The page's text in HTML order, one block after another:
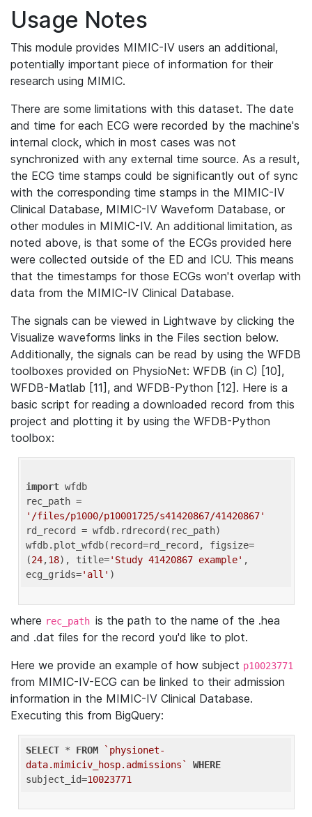
Usage Notes
This module provides MIMIC-IV users an additional,
potentially important piece of information for their
research using MIMIC.
There are some limitations with this dataset. The date
and time for each ECG were recorded by the machine's
internal clock, which in most cases was not
synchronized with any external time source. As a result,
the ECG time stamps could be significantly out of sync
with the corresponding time stamps in the MIMIC-IV
Clinical Database, MIMIC-IV Waveform Database, or
other modules in MIMIC-IV. An additional limitation, as
noted above, is that some of the ECGs provided here
were collected outside of the ED and ICU. This means
that the timestamps for those ECGs won't overlap with
data from the MIMIC-IV Clinical Database.
The signals can be viewed in Lightwave by clicking the
Visualize waveforms links in the Files section below.
Additionally, the signals can be read by using the WFDB
toolboxes provided on PhysioNet: WFDB (in C) [10],
WFDB-Matlab [11], and WFDB-Python [12]. Here is a
basic script for reading a downloaded record from this
project and plotting it by using the WFDB-Python
toolbox:
import wfdb
'/files/p1000/p10001725/s41420867/41420867'
rd_record = wfdb.rdrecord(rec_path)
wfdb.plot_wfdb(record=rd_record, figsize=
(24,18), title='Study 41420867 example' ,
ecg_grids='all'
where rec_path is the path to the name of the .hea
and .dat files for the record you'd like to plot.
Here we provide an example of how subject p10023771
from MIMIC-IV-ECG can be linked to their admission
information in the MIMIC-IV Clinical Database.
Executing this from BigQuery:
SELECT * FROM
`physionet-
data.mimiciv_hosp.admissions`
WHERE
subject_id=10023771